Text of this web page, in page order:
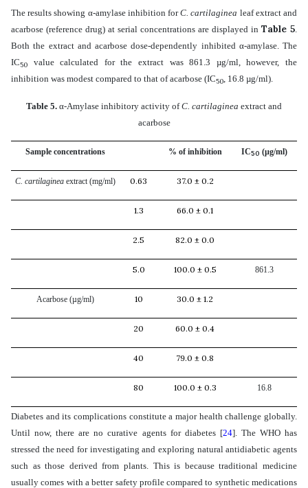
The results showing α-amylase inhibition forC. cartilaginea leaf extract and
acarbose (reference drug) at serial concentrations are displayed in Table 5.
Both the extract and acarbose dose-dependently inhibited α-amylase. The
IC50 value calculated for the extract was 861.3 µg/ml, however, the
inhibition was modest compared to that of acarbose (IC50, 16.8 µg/ml).
Table 5. α-Amylase inhibitory activity ofC. cartilaginea extract and
acarbose
Sample concentrations % of inhibition IC50 (µg/ml)
C. cartilagineaextract (mg/ml) 0.63 37.0 ± 0.2
1.3 66.0 ± 0.1
2.5 82.0 ± 0.0
5.0 100.0 ± 0.5 861.3
Acarbose (µg/ml) 10 30.0 ± 1.2
20 60.0 ± 0.4
40 79.0 ± 0.8
80 100.0 ± 0.3 16.8
Diabetes and its complications constitute a major health challenge globally.
Until now, there are no curative agents for diabetes [24]. The WHO has
stressed the need for investigating and exploring natural antidiabetic agents
such as those derived from plants. This is because traditional medicine
usually comes with a better safety profile compared to synthetic medications